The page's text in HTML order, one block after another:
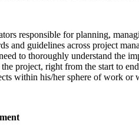
responsible for planning,
and guidelines across project
to thoroughly understand the
project, right from the start to end
within his/her sphere of work